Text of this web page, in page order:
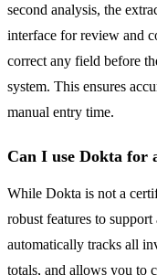
second analysis, the
interface for review and
correct any field before
system. This ensures
manual entry time.
Can I use Dokta for
While Dokta is not a
robust features to
automatically tracks all
totals, and allows you to